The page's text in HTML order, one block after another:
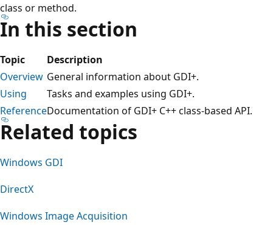
class or method.
In this section
Topic
Description
Overview General information about GDI+.
Using
Tasks and examples using GDI+.
ReferenceDocumentation of GDI+ C++ class-based API.
Related topics
Windows GDI
DirectX
Windows Image Acquisition